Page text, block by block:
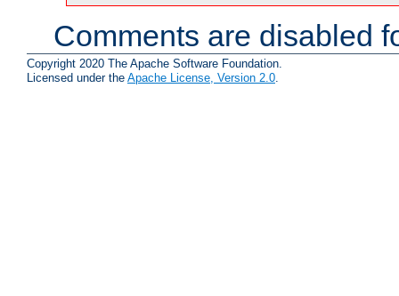
Comments are disabled
Copyright 2020 The Apache Software Foundation.
Licensed under the Apache License, Version 2.0